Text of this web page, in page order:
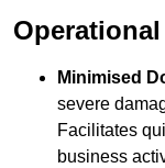
Minimised
severe
Facilitates
business